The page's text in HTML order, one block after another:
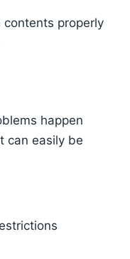
properly
happen
can easily be